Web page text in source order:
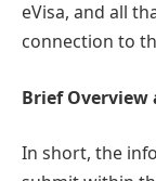
eVisa, and all
connection to
Brief Overview
In short, the